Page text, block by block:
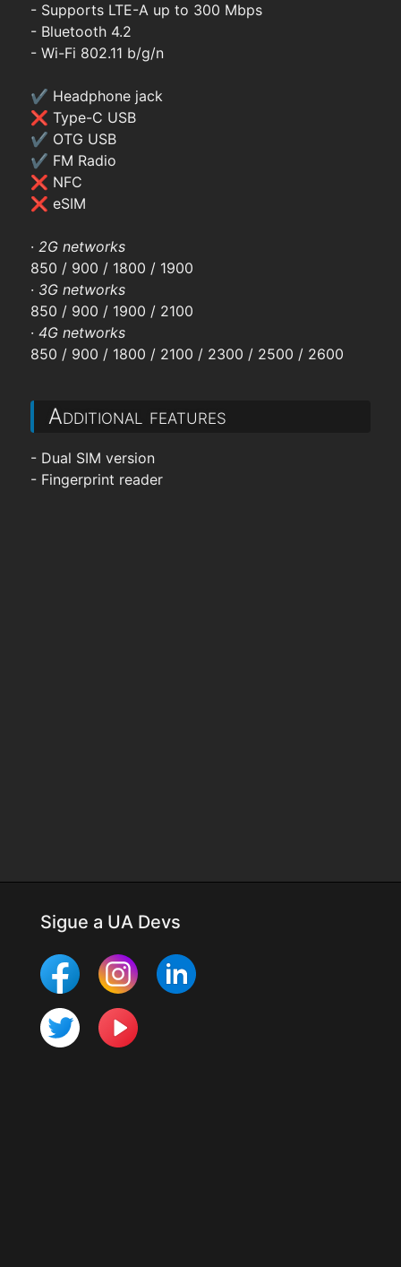
- Supports LTE-A up to 300 Mbps
- Bluetooth 4.2
- Wi-Fi 802.11 b/g/n
✔ Headphone jack
❌ Type-C USB
✔ OTG USB
✔ FM Radio
❌ NFC
❌ eSIM
· 2G networks
850 / 900 / 1800 / 1900
· 3G networks
850 / 900 / 1900 / 2100
· 4G networks
850 / 900 / 1800 / 2100 / 2300 / 2500 / 2600
Additional features
- Dual SIM version
- Fingerprint reader
Sigue a UA Devs